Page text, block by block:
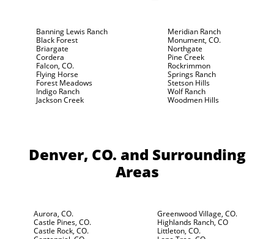
Banning Lewis Ranch
Black Forest
Briargate
Cordera
Falcon, CO.
Flying Horse
Forest Meadows
Indigo Ranch
Jackson Creek
Meridian Ranch
Monument, CO.
Northgate
Pine Creek
Rockrimmon
Springs Ranch
Stetson Hills
Wolf Ranch
Woodmen Hills
Denver, CO. and Surrounding
Areas
Aurora, CO.
Castle Pines, CO.
Castle Rock, CO.
Greenwood Village, CO.
Highlands Ranch, CO
Littleton, CO.